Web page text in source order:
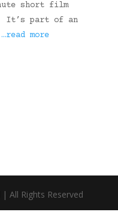
short film
It’s part of an
…read more
All Rights Reserved